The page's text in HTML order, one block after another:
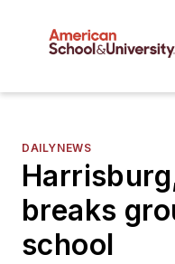
DAILYNEWS
breaks
school